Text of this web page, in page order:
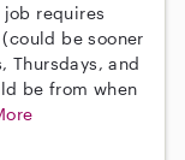
requires
be sooner
Thursdays, and
be from when